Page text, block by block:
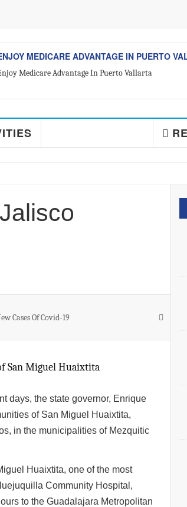
ABOUT VALLARTA REAL ESTATE
Yara Sánchez, Top Rated Real Estate Agent
Cases Of Covid-19
San Miguel Huaixtita
days, the state governor, Enrique
of San Miguel Huaixtita,
in the municipalities of Mezquitic
Huaixtita, one of the most
Community Hospital,
to the Guadalajara Metropolitan